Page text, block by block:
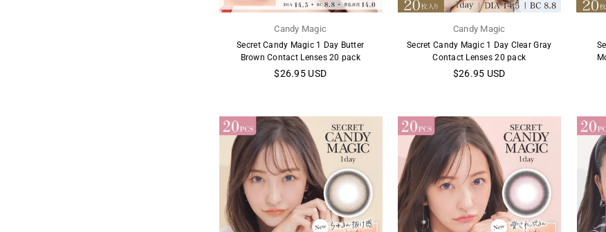
Candy Magic
Secret Candy Magic 1 Day Butter
Brown Contact Lenses 20 pack
Regular
$26.95 USD
Candy Magic
Secret Candy Magic 1 Day Clear Gray
Contact Lenses 20 pack
Regular
$26.95 USD